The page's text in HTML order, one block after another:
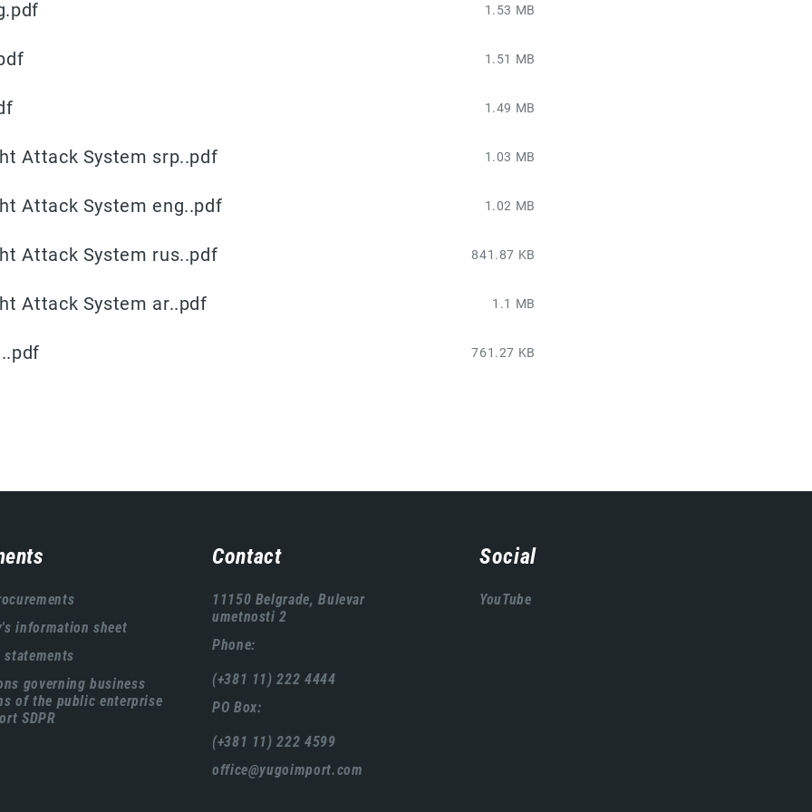
1.53 MB
1.51 MB
1.49 MB
Attack System srp..pdf 1.03 MB
Attack System eng..pdf 1.02 MB
Attack System rus..pdf 841.87 KB
Attack System ar..pdf 1.1 MB
761.27 KB
information sheet
statements
governing business
of the public enterprise
SDPR
Contact
11150 Belgrade, Bulevar
umetnosti 2
Phone:
(+381 11) 222 4444
PO Box:
(+381 11) 222 4599
office@yugoimport.com
Social
YouTube